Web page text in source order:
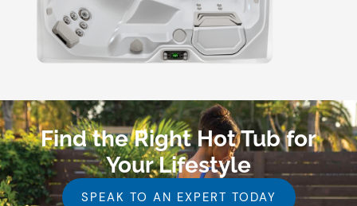
Find the Right Hot Tub for
Your Lifestyle
SPEAK TO AN EXPERT TODAY